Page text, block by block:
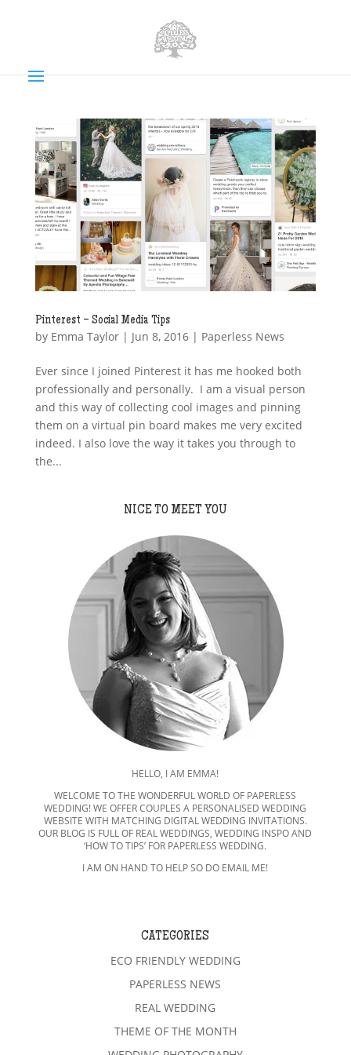
Pinterest – Social Media Tips
by Emma Taylor| Jun 8, 2016| Paperless News
Ever since I joined Pinterest it has me hooked both
professionally and personally. I am a visual person
and this way of collecting cool images and pinning
them on a virtual pin board makes me very excited
indeed. I also love the way it takes you through to
the...
NICE TO MEET YOU
HELLO, I AM EMMA!
WELCOME TO THE WONDERFUL WORLD OF PAPERLESS
WEDDING! WE OFFER COUPLES A PERSONALISED WEDDING
WEBSITE WITH MATCHING DIGITAL WEDDING INVITATIONS.
OUR BLOG IS FULL OF REAL WEDDINGS, WEDDING INSPO AND
‘HOW TO TIPS’ FOR PAPERLESS WEDDING.
I AM ON HAND TO HELP SO DO EMAIL ME!
CATEGORIES
ECO FRIENDLY WEDDING
PAPERLESS NEWS
REAL WEDDING
THEME OF THE MONTH